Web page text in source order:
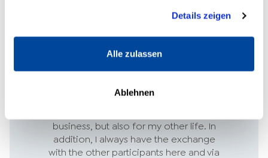
Details zeigen
Alle zulassen
Ablehnen
"The crucial skills I need for my self-
employment I have learned here. It is a
business, but also for my other life. In
addition, I always have the exchange
with the other participants here and via